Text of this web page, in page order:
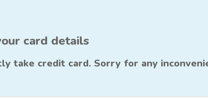
card details
take credit card. Sorry for any